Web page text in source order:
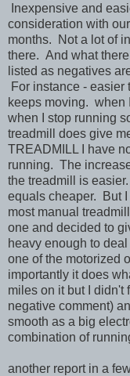
Inexpensive and
consideration with
months. Not a lot of
there. And what
listed as negatives
For instance -
keeps moving. when
when I stop running
treadmill does give
TREADMILL I have
running. The
the treadmill is
equals cheaper. But
most manual
one and decided to
heavy enough to
one of the motorized
importantly it does
miles on it but I didn't
negative comment)
smooth as a big
combination of
another report in a